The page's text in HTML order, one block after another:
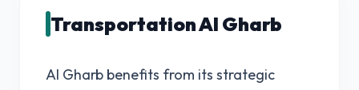
Transportation Al Gharb
Al Gharb benefits from its strategic